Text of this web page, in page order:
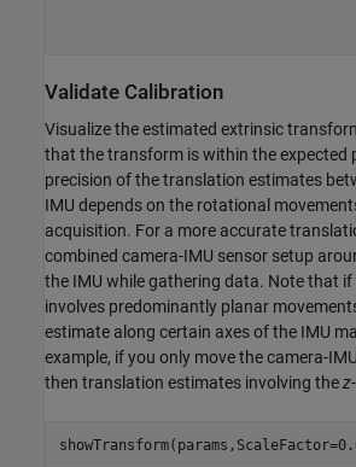
Validate Calibration
Visualize the estimated extrinsic
that the transform is within the expected
precision of the translation estimates
IMU depends on the rotational
acquisition. For a more accurate
combined camera-IMU sensor setup
the IMU while gathering data. Note that
involves predominantly planar
estimate along certain axes of the IMU
example, if you only move the camera-
then translation estimates involving thez